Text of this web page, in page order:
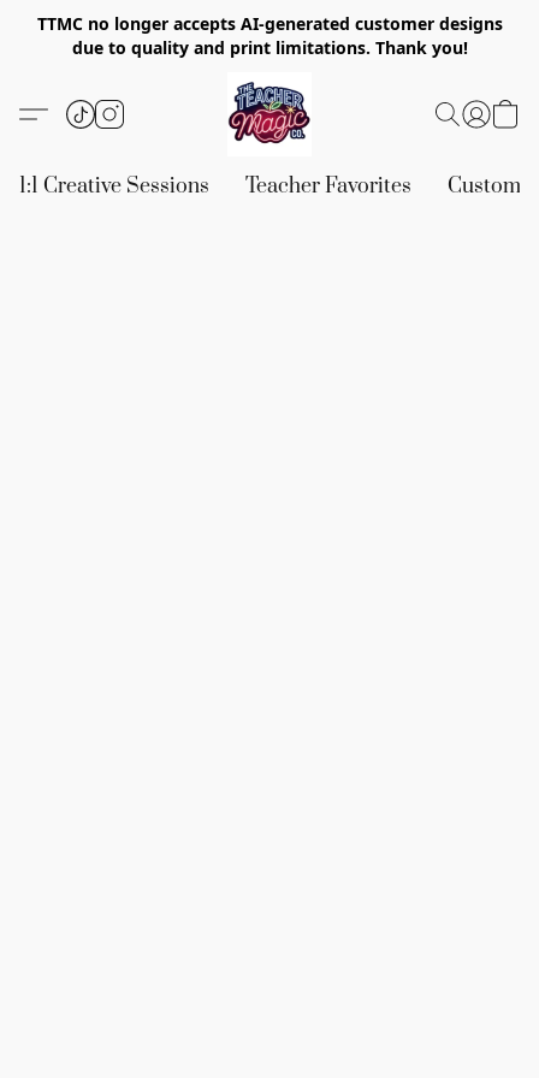
TTMC no longer accepts AI-generated customer designs
due to quality and print limitations. Thank you!
1:1 Creative Sessions Teacher Favorites Custom